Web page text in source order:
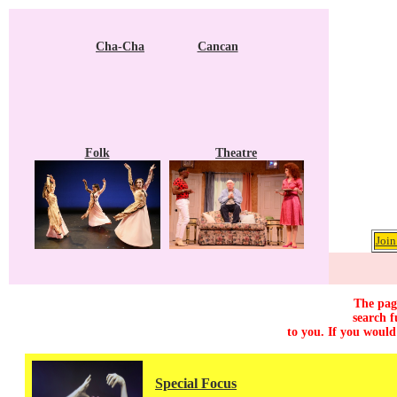
Cha-Cha Cancan
Folk Theatre
The
search
to you. If you
Special Focus